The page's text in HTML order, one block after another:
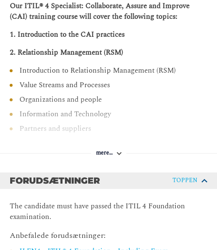
Our ITIL® 4 Specialist: Collaborate, Assure and Improve
(CAI) training course will cover the following topics:
1. Introduction to the CAI practices
2. Relationship Management (RSM)
Introduction to Relationship Management (RSM)
Value Streams and Processes
Organizations and people
Information and Technology
Partners and suppliers
Introduction to supplier management
Organizations and people
Information and Technology
Partners and suppliers
mere…
FORUDSÆTNINGER TOPPEN
The candidate must have passed the ITIL 4 Foundation
examination.
Anbefalede forudsætninger: